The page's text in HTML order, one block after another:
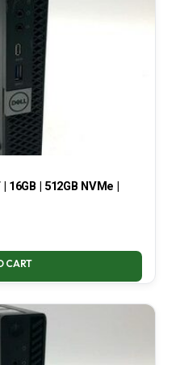
16GB | 512GB NVMe |
CART